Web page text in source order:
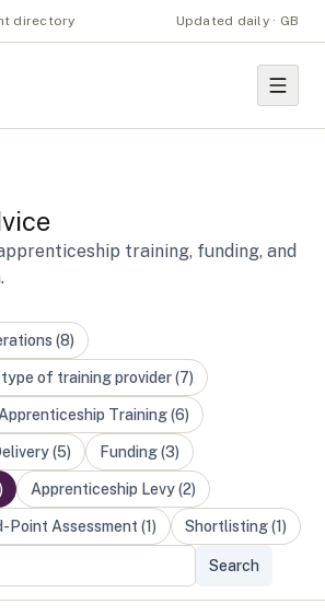
directory Updated daily · GB
training, funding, and
(8)
of training provider(7)
Training(6)
(5) Funding(3)
) Apprenticeship Levy(2)
Point Assessment (1) Shortlisting(1)
Search